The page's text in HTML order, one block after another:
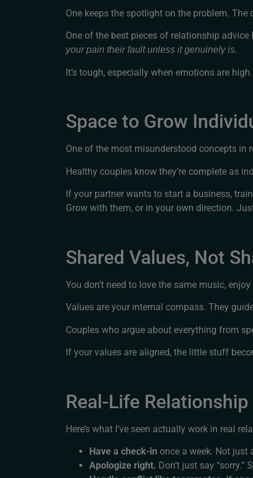
One keeps the spotlight on the problem.
One of the best pieces of relationship advice
your pain their fault unless it genuinely is.
It’s tough, especially when emotions are
Space to Grow
One of the most misunderstood concepts in
Healthy couples know they’re complete as
If your partner wants to start a business,
Grow with them, or in your own direction.
Shared Values, Not
You don’t need to love the same music,
Values are your internal compass. They
Couples who argue about everything from
If your values are aligned, the little stuff
Real-Life
Here’s what I’ve seen actually work in real
Have a check-in once a week. Not
Apologize right. Don’t just say